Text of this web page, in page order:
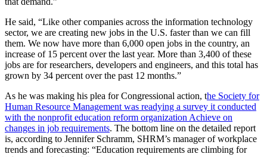
He said, “Like other companies across the information technology
sector, we are creating new jobs in the U.S. faster than we can fill
them. We now have more than 6,000 open jobs in the country, an
increase of 15 percent over the last year. More than 3,400 of these
jobs are for researchers, developers and engineers, and this total has
grown by 34 percent over the past 12 months.”
As he was making his plea for Congressional action, the Society for
Human Resource Management was readying a survey it conducted
with the nonprofit education reform organization Achieve on
changes in job requirements. The bottom line on the detailed report
is, according to Jennifer Schramm, SHRM’s manager of workplace
trends and forecasting: “Education requirements are climbing for